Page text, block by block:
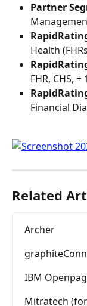
Partner
Health
FHR, CHS,
Financial
Related
Archer
IBM
Mitratech